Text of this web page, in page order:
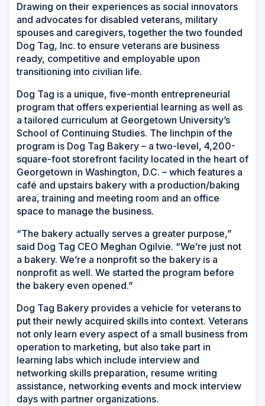
Drawing on their experiences as social innovators
and advocates for disabled veterans, military
spouses and caregivers, together the two founded
Dog Tag, Inc. to ensure veterans are business
ready, competitive and employable upon
transitioning into civilian life.
Dog Tag is a unique, five-month entrepreneurial
program that offers experiential learning as well as
a tailored curriculum at Georgetown University’s
School of Continuing Studies. The linchpin of the
program is Dog Tag Bakery – a two-level, 4,200-
square-foot storefront facility located in the heart of
Georgetown in Washington, D.C. – which features a
café and upstairs bakery with a production/baking
area, training and meeting room and an office
space to manage the business.
“The bakery actually serves a greater purpose,”
said Dog Tag CEO Meghan Ogilvie. “We’re just not
a bakery. We’re a nonprofit so the bakery is a
nonprofit as well. We started the program before
the bakery even opened.”
Dog Tag Bakery provides a vehicle for veterans to
put their newly acquired skills into context. Veterans
not only learn every aspect of a small business from
operation to marketing, but also take part in
learning labs which include interview and
networking skills preparation, resume writing
assistance, networking events and mock interview
days with partner organizations.